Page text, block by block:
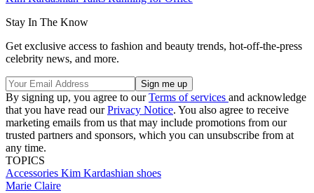
Stay In The Know
Get exclusive access to fashion and beauty trends, hot-off-the-press
celebrity news, and more.
By signing up, you agree to ourTerms of services and acknowledge
that you have read ourPrivacy Notice. You also agree to receive
marketing emails from us that may include promotions from our
trusted partners and sponsors, which you can unsubscribe from at
any time.
TOPICS
Accessories Kim Kardashian shoes
Marie Claire